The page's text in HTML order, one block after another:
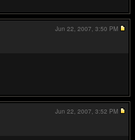
Jun 22, 2007, 3:50 PM
Jun 22, 2007, 3:52 PM